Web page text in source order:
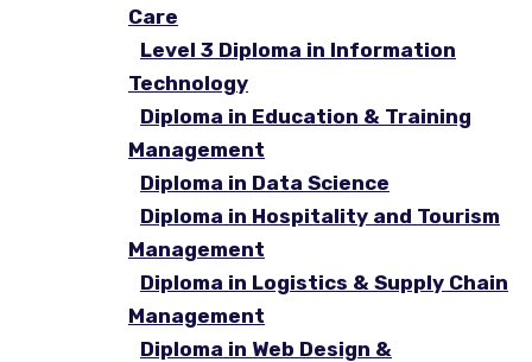
Care
Level 3 Diploma in Information
Technology
Diploma in Education & Training
Management
Diploma in Data Science
Diploma in Hospitality and Tourism
Management
Diploma in Logistics & Supply Chain
Management
Diploma in Web Design &